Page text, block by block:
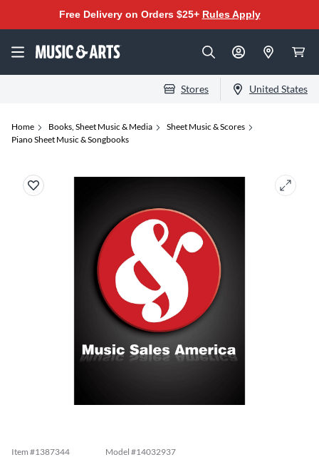
Free Delivery on Orders $25+ Rules Apply
Stores United States
Home Books, Sheet Music & Media
Sheet Music & Scores
Piano Sheet Music & Songbooks
Item #1387344 Model #14032937